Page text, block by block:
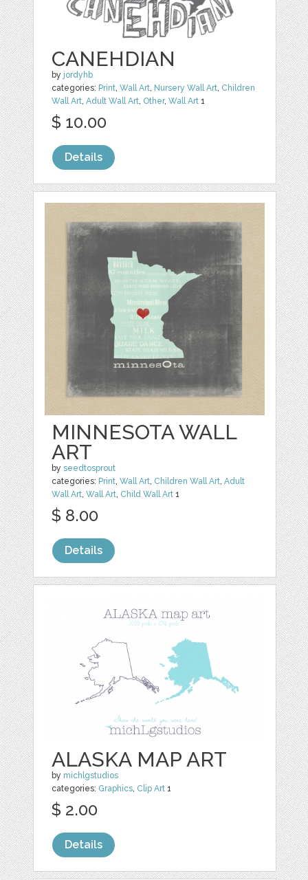
CANEHDIAN
by jordyhb
categories: Print ,Wall Art Nursery Wall Art Children
Wall Art ,Adult Wall Art Other,Wall Art 1
$ 10.00
Details
MINNESOTA WALL
ART
byseedtosprout
categories: Print,Wall Art, Children Wall Art,Adult
Wall Art,Wall Art, Child Wall Art 1
$ 8.00
Details
ALASKA MAP ART
by michlgstudios
categories: Graphics, Clip Art 1
$ 2.00
Details